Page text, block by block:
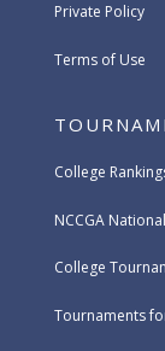
Private Policy
Terms of Use
College
NCCGA
College
Tournaments